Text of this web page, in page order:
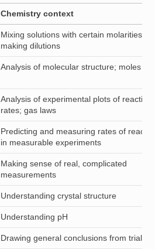
Chemistry context
Mixing solutions with certain molarities,
making dilutions
Analysis of molecular structure; moles
Analysis of experimental plots of reaction
rates; gas laws
Predicting and measuring rates of
in measurable experiments
Making sense of real, complicated
measurements
Understanding crystal structure
Understanding pH
Drawing general conclusions from trials